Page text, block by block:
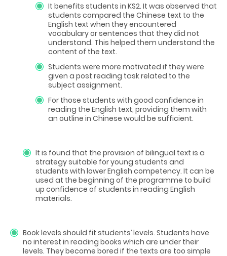
It benefits students in KS2. It was observed that
students compared the Chinese text to the
English text when they encountered
vocabulary or sentences that they did not
understand. This helped them understand the
content of the text.
Students were more motivated if they were
given a post reading task related to the
subject assignment.
For those students with good confidence in
reading the English text, providing them with
an outline in Chinese would be sufficient.
It is found that the provision of bilingual text is a
strategy suitable for young students and
students with lower English competency. It can be
used at the beginning of the programme to build
up confidence of students in reading English
materials.
Book levels should fit students’ levels. Students have
no interest in reading books which are under their
levels. They become bored if the texts are too simple